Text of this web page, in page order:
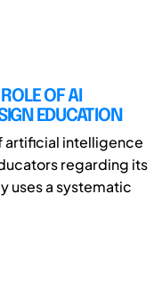
OF AI
EDUCATION
artificial intelligence
regarding its
uses a systematic